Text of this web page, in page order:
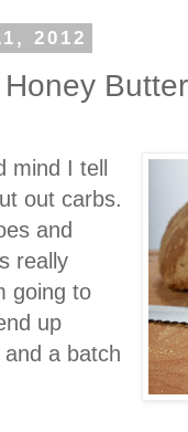
2012
Butter
mind I tell
out carbs.
and
really
going to
up
a batch